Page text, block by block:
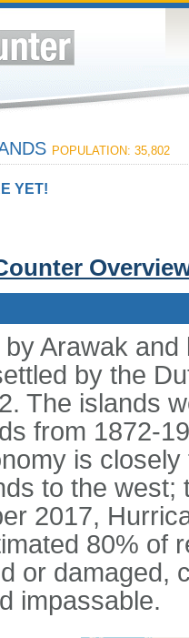
POPULATION: 35,802
YET!
Arawak
by the
The islands
from 1872-
is
to the
2017,
80% of
or damaged,
impassable.